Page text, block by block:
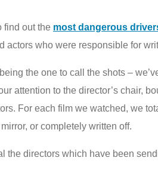
find out the most dangerous
who were responsible for
the one to call the shots –
attention to the director’s chair,
For each film we watched, we
or completely written off.
the directors which have been